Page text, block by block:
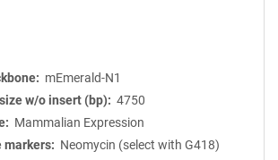
mEmerald-N1
w/o insert (bp)
4750
Mammalian Expression
markers
Neomycin (select with G418)